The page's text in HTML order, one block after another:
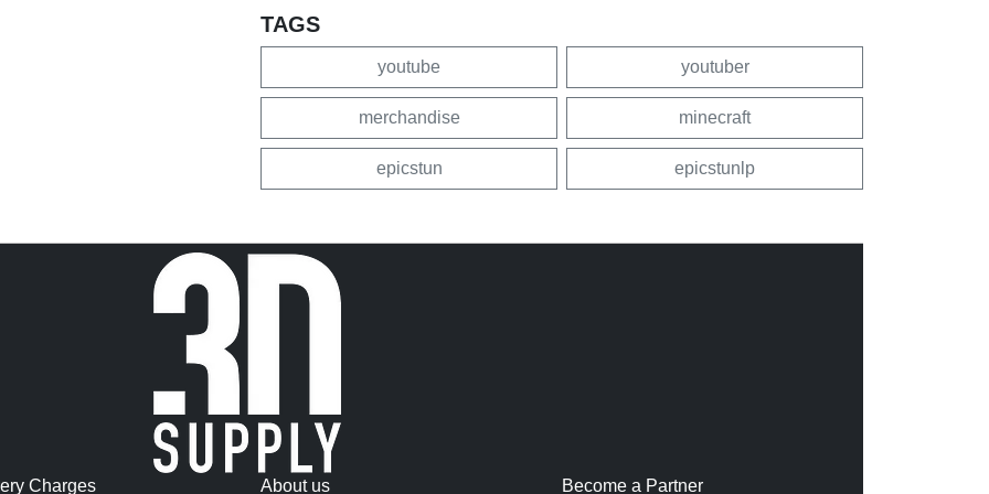
TAGS
youtube youtuber
merchandise minecraft
epicstun epicstunlp
Charges About us Become a Partner